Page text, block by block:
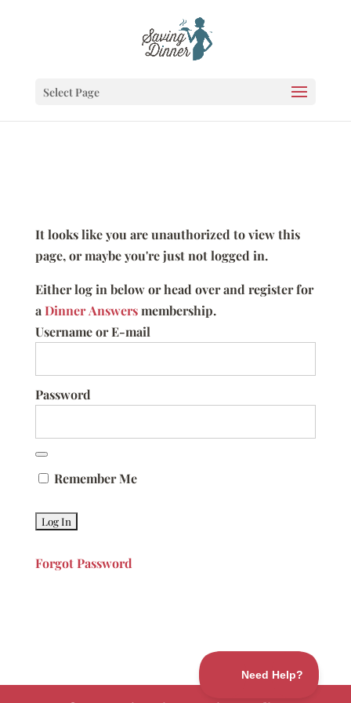
Select Page
It looks like you are unauthorized to view this
page, or maybe you're just not logged in.
Either log in below or head over and register for
aDinner Answersmembership.
Username or E-mail
Password
Remember Me
Forgot Password